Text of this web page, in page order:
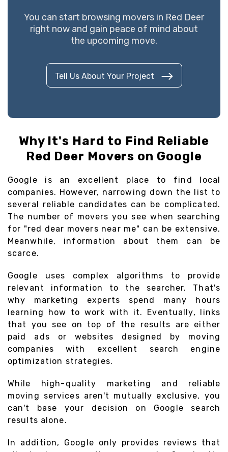
You can start browsing movers in Red Deer
right now and gain peace of mind about
the upcoming move.
Tell Us About Your Project
Why It's Hard to Find Reliable
Red Deer Movers on Google
Google is an excellent place to find local
companies. However, narrowing down the list to
several reliable candidates can be complicated.
The number of movers you see when searching
for "red dear movers near me" can be extensive.
Meanwhile, information about them can be
scarce.
Google uses complex algorithms to provide
relevant information to the searcher. That's
why marketing experts spend many hours
learning how to work with it. Eventually, links
that you see on top of the results are either
paid ads or websites designed by moving
companies with excellent search engine
optimization strategies.
While high-quality marketing and reliable
moving services aren't mutually exclusive, you
can't base your decision on Google search
results alone.
In addition, Google only provides reviews that